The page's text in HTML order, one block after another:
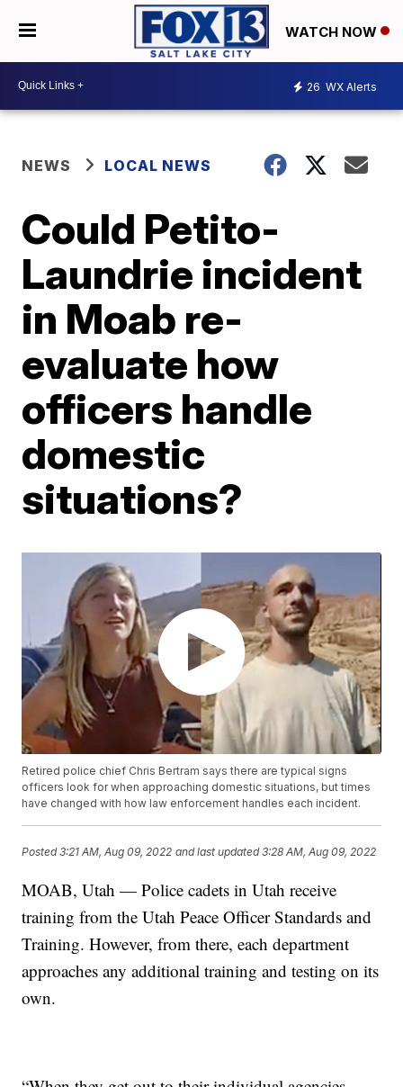
WATCH NOW
26 WX Alerts
NEWS LOCAL NEWS
Could Petito-
Laundrie incident
in Moab re-
evaluate how
officers handle
domestic
situations?
Retired police chief Chris Bertram says there are typical signs
officers look for when approaching domestic situations, but times
have changed with how law enforcement handles each incident.
Posted3:21 AM, Aug 09, 2022 and last updated 3:28 AM, Aug 09, 2022
MOAB, Utah — Police cadets in Utah receive
training from the Utah Peace Officer Standards and
Training. However, from there, each department
approaches any additional training and testing on its
own.